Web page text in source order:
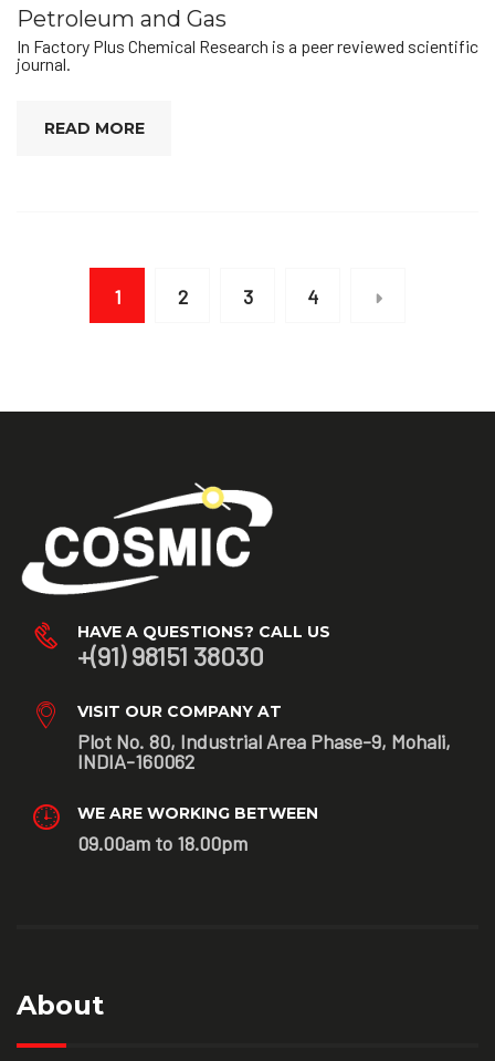
Petroleum and Gas
In Factory Plus Chemical Research is a peer reviewed scientific
journal.
READ MORE
1 2 3 4
HAVE A QUESTIONS? CALL US
+(91) 98151 38030
VISIT OUR COMPANY AT
Plot No. 80, Industrial Area Phase-9, Mohali,
INDIA-160062
WE ARE WORKING BETWEEN
09.00am to 18.00pm
About